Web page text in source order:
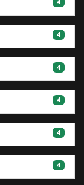
4
4
4
4
4
4